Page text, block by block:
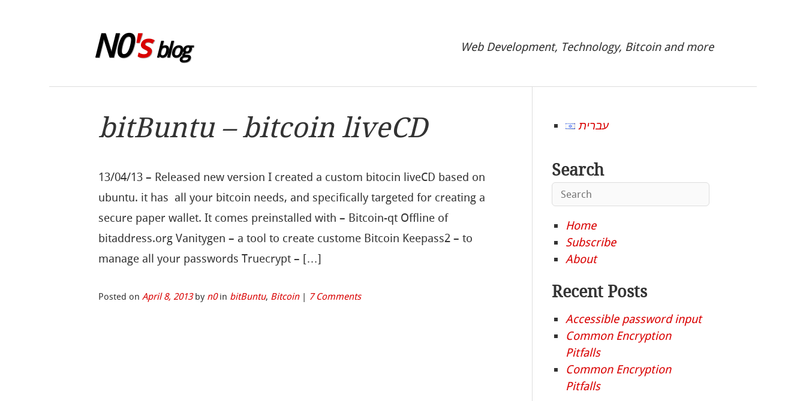
N0's blog Web Development, Technology, Bitcoin and more
bitBuntu – bitcoin liveCD
13/04/13 – Released new version I created a custom bitocin liveCD based on
ubuntu. it has all your bitcoin needs, and specifically targeted for creating a
secure paper wallet. It comes preinstalled with – Bitcoin-qt Offline of
bitaddress.org Vanitygen – a tool to create custome Bitcoin Keepass2 – to
manage all your passwords Truecrypt – […]
Posted onApril 8, 2013by n0 in bitBuntu, Bitcoin | 7 Comments
עברית
Search
Home
Subscribe
About
Recent Posts
Accessible password input
Common Encryption
Pitfalls
Common Encryption
Pitfalls